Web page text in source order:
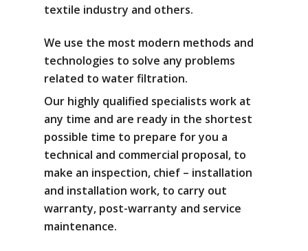
textile industry and others.
We use the most modern methods and
technologies to solve any problems
related to water filtration.
Our highly qualified specialists work at
any time and are ready in the shortest
possible time to prepare for you a
technical and commercial proposal, to
make an inspection, chief – installation
and installation work, to carry out
warranty, post-warranty and service
maintenance.